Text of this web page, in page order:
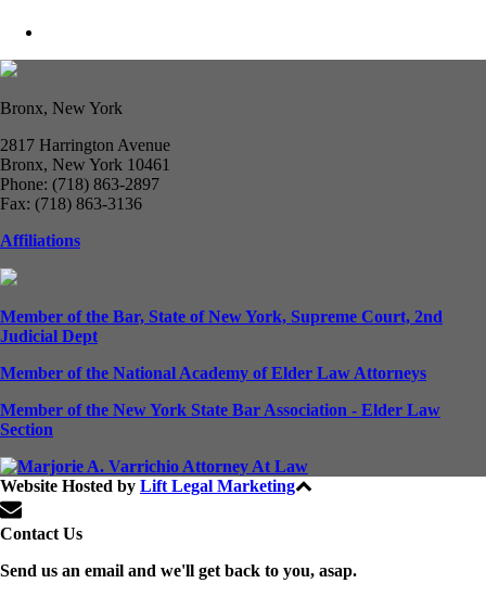
Bronx, New York
2817 Harrington Avenue
Bronx, New York 10461
Phone: (718) 863-2897
Fax: (718) 863-3136
Affiliations
Member of the Bar, State of New York, Supreme Court, 2nd
Judicial Dept
Member of the National Academy of Elder Law Attorneys
Member of the New York State Bar Association - Elder Law
Section
Website Hosted by Lift Legal Marketing
Contact Us
Send us an email and we'll get back to you, asap.